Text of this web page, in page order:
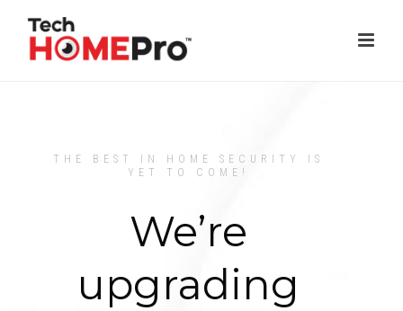
THE BEST IN HOME SECURITY IS
YET TO COME!
We’re
upgrading